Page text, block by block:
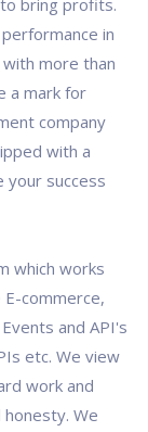
bring profits.
in
with more than
a mark for
company
with a
success
which works
commerce,
and API's
etc. We view
work and
We